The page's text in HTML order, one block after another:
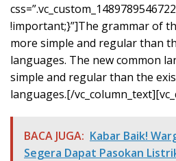
!important;}”]The grammar of
more simple and regular than
languages. The new common
simple and regular than the
languages.[/
BACA JUGA: Kabar Baik!
Segera Dapat Pasokan